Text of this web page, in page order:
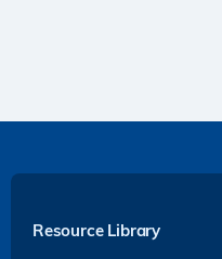
Resource Library